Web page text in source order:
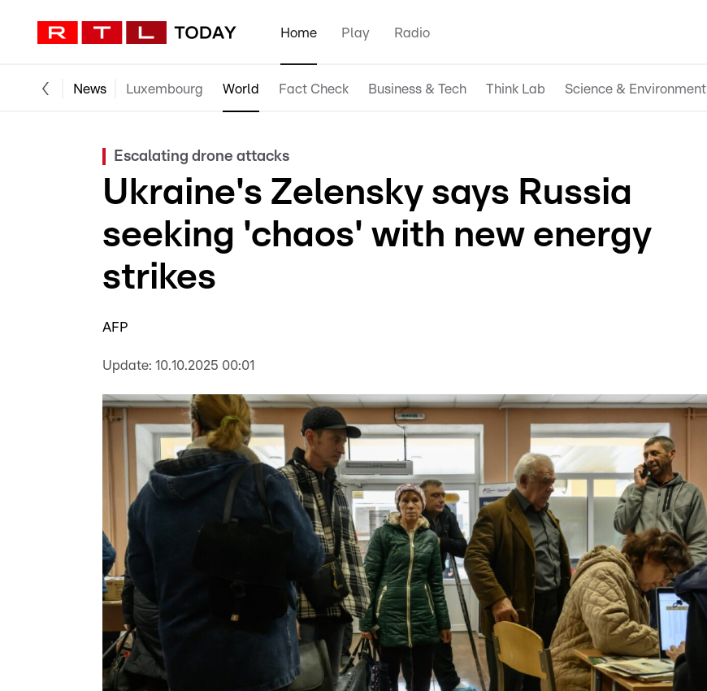
Home Play Radio
News Luxembourg World Fact Check Business & Tech Think Lab Science & Environment
Escalating drone attacks
Ukraine's Zelensky says Russia
seeking 'chaos' with new energy
strikes
AFP
Update: 10.10.2025 00:01